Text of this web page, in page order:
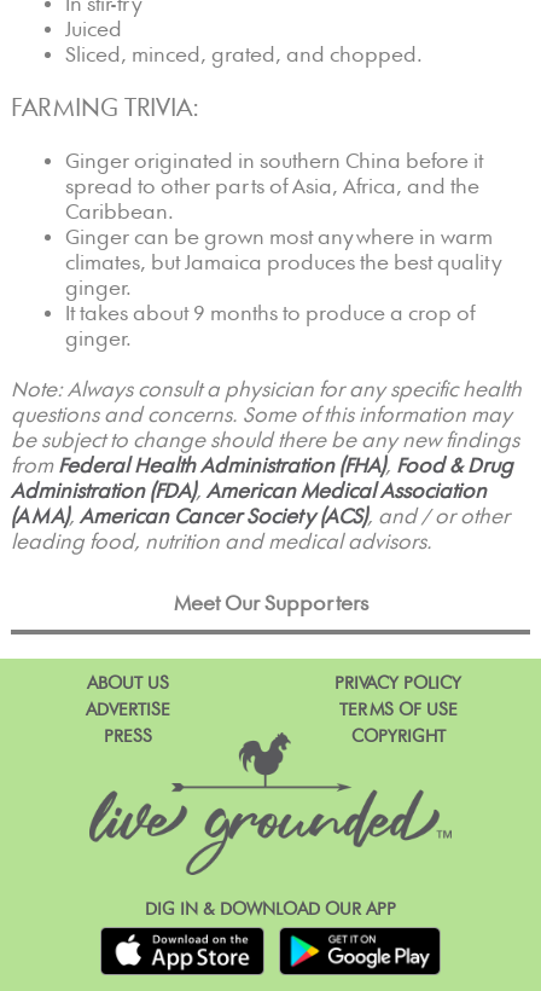
In stir-fry
Juiced
Sliced, minced, grated, and chopped.
FARMING TRIVIA:
Ginger originated in southern China before it
spread to other parts of Asia, Africa, and the
Caribbean.
Ginger can be grown most anywhere in warm
climates, but Jamaica produces the best quality
ginger.
It takes about 9 months to produce a crop of
ginger.
Note: Always consult a physician for any specific health
questions and concerns. Some of this information may
be subject to change should there be any new findings
from Federal Health Administration (FHA), Food & Drug
Administration (FDA),American Medical Association
(AMA),American Cancer Society (ACS), and / or other
leading food, nutrition and medical advisors.
Meet Our Supporters
ABOUT US
PRIVACY POLICY
ADVERTISE
TERMS OF USE
PRESS
COPYRIGHT
DIG IN & DOWNLOAD OUR APP